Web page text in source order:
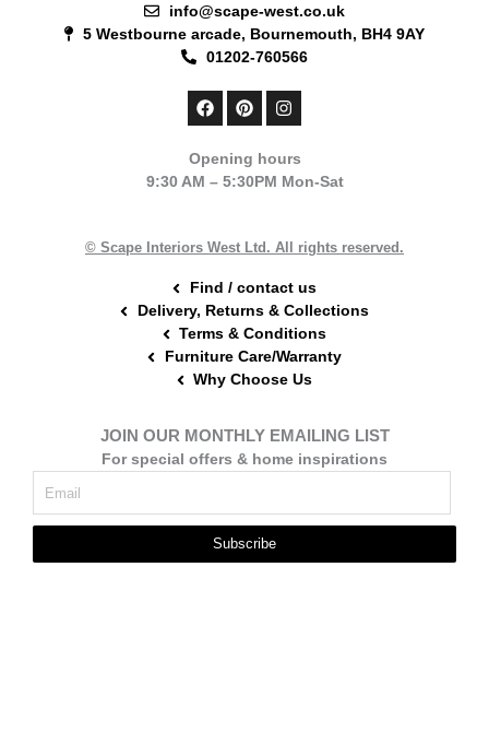
info@scape-west.co.uk
5 Westbourne arcade, Bournemouth, BH4 9AY
01202-760566
F
a
b
o
P
i
e
r
t
I
n
a
g
m
Opening hours
9:30 AM – 5:30PM Mon-Sat
© Scape Interiors West Ltd. All rights reserved.
Find / contact us
Delivery, Returns & Collections
Terms & Conditions
Furniture Care/Warranty
Why Choose Us
JOIN OUR MONTHLY EMAILING LIST
For special offers & home inspirations
Subscribe